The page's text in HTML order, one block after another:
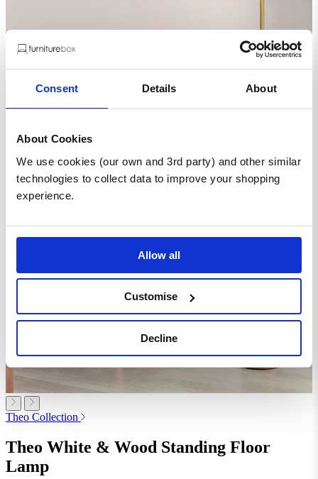
Consent Details About
About Cookies
We use cookies (our own and 3rd party) and other similar
technologies to collect data to improve your shopping
experience.
Allow all
Customise
Decline
Theo Collection
Theo White & Wood Standing Floor
Lamp